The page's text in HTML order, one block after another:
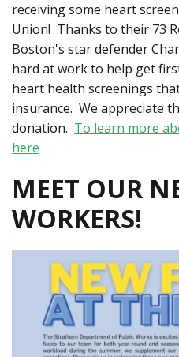
receiving some heart
Union! Thanks to their 73
Boston's star defender
hard at work to help get
heart health screenings
insurance. We appreciate
donation. To learn more
here
MEET OUR
WORKERS!